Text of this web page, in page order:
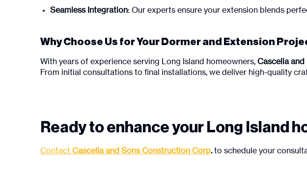
Seamless Integration: Our experts ensure your extension blends
Why Choose Us for Your Dormer and Extension
With years of experience serving Long Island homeowners, Cascella
From initial consultations to final installations, we deliver high-quality
Ready to enhance your Long Island
Contact Cascella and Sons Construction Corp.to schedule your